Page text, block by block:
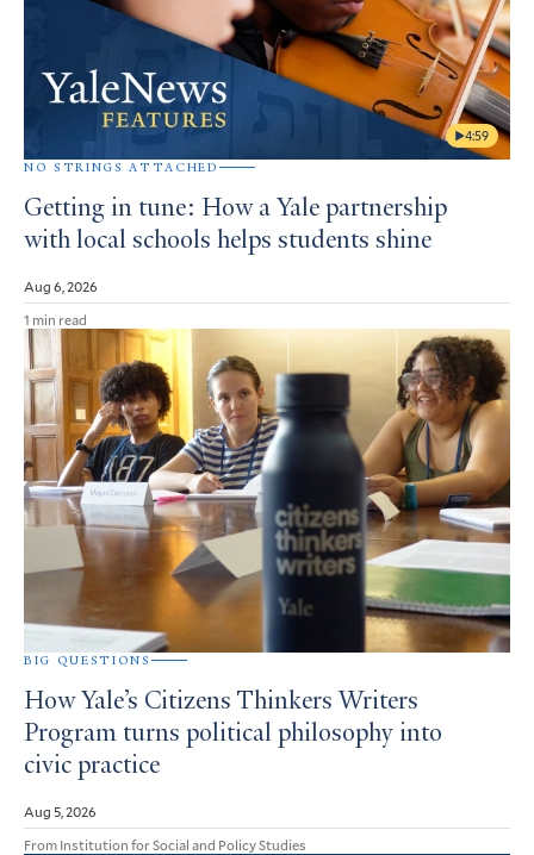
4:59
NO STRINGS ATTACHED
Getting in tune: How a Yale partnership
with local schools helps students shine
Aug 6, 2026
1 min read
BIG QUESTIONS
How Yale’s Citizens Thinkers Writers
Program turns political philosophy into
civic practice
Aug 5, 2026
From Institution for Social and Policy Studies